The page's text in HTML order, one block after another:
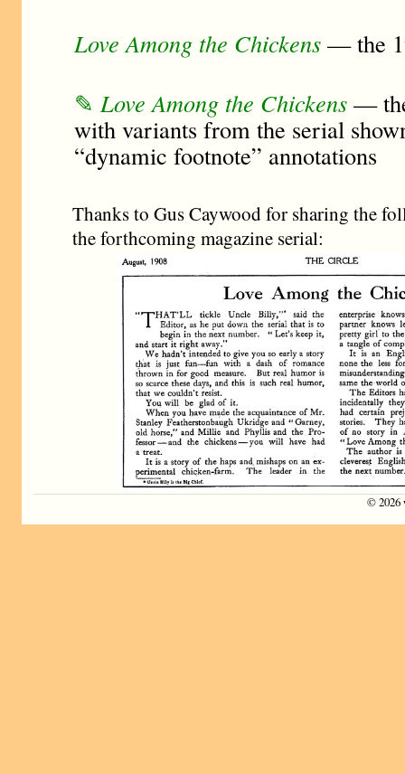
Love Among the Chickens — the
✎Love Among the Chickens —
with variants from the serial
“dynamic footnote” annotations
Thanks to Gus Caywood for sharing the
the forthcoming magazine serial:
©